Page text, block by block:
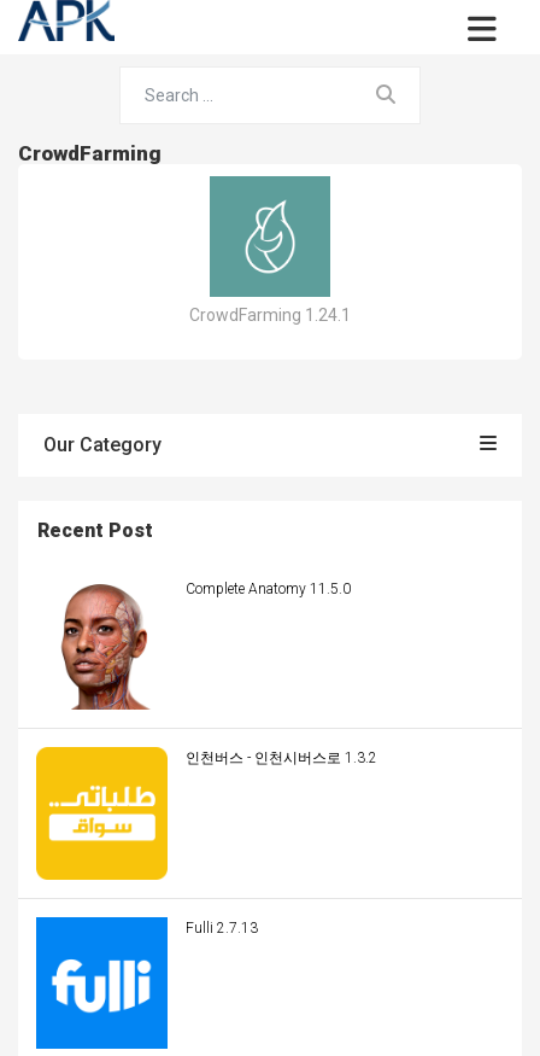
CrowdFarming
CrowdFarming 1.24.1
Our Category
Recent Post
Complete Anatomy 11.5.0
인천버스 - 인천시버스로 1.3.2
Fulli 2.7.13